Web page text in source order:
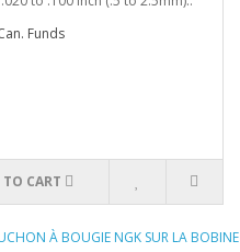
Funds
CART
À BOUGIE NGK SUR LA BOBINE